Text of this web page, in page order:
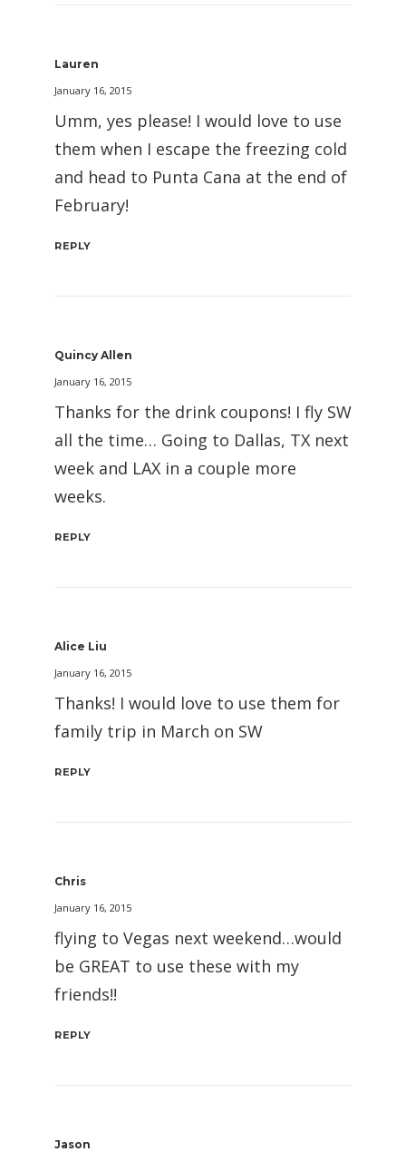
Lauren
January 16, 2015
Umm, yes please! I would love to use
them when I escape the freezing cold
and head to Punta Cana at the end of
February!
REPLY
Quincy Allen
January 16, 2015
Thanks for the drink coupons! I fly SW
all the time… Going to Dallas, TX next
week and LAX in a couple more
weeks.
REPLY
Alice Liu
January 16, 2015
Thanks! I would love to use them for
family trip in March on SW
REPLY
Chris
January 16, 2015
flying to Vegas next weekend…would
be GREAT to use these with my
friends!!
REPLY
Jason